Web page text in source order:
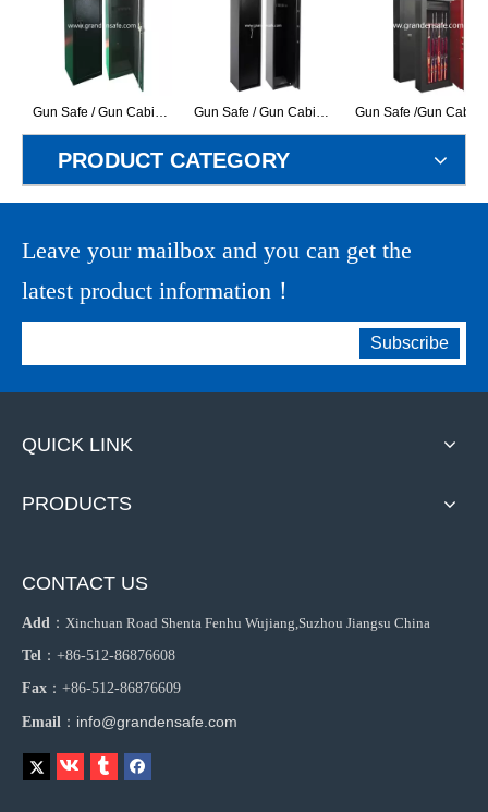
Gun Safe / Gun Cabinet (DB-365) Gun Safe / Gun Cabinet (GK-250)
PRODUCT CATEGORY
Leave your mailbox and you can get the
latest product information！
Subscribe
QUICK LINK
PRODUCTS
CONTACT US
Add ： Xinchuan Road Shenta Fenhu Wujiang,Suzhou Jiangsu China
Tel ：+86-512-86876608
Fax ：+86-512-86876609
Email ： info@grandensafe.com